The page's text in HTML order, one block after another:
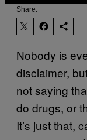
Share:
Nobody is
disclaimer,
not saying
do drugs, or
It’s just that,